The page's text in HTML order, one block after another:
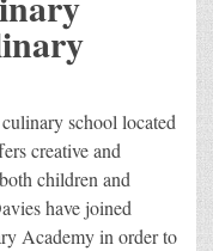
school located
creative and
children and
have joined
Academy in order to